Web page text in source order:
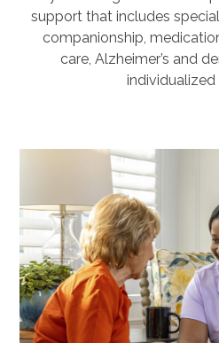
support that includes
companionship,
care, Alzheimer’s and
individualized